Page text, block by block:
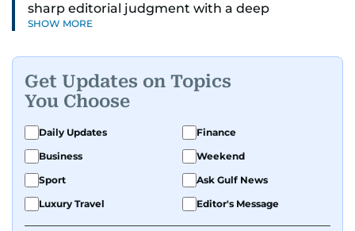
sharp editorial judgment with a deep
understanding of digital news dynamics.
gulfnews.com digital team, playing a key role in
shaping its identity.
Passionate about current affairs, politics, cricket,
and entertainment, Balaram thrives on stories
that spark conversation. His strength lies in
adapting to the fast-changing news landscape
SHOW MORE
Get Updates on Topics
You Choose
Daily Updates
Finance
Business
Weekend
Sport
Ask Gulf News
Luxury Travel
Editor's Message